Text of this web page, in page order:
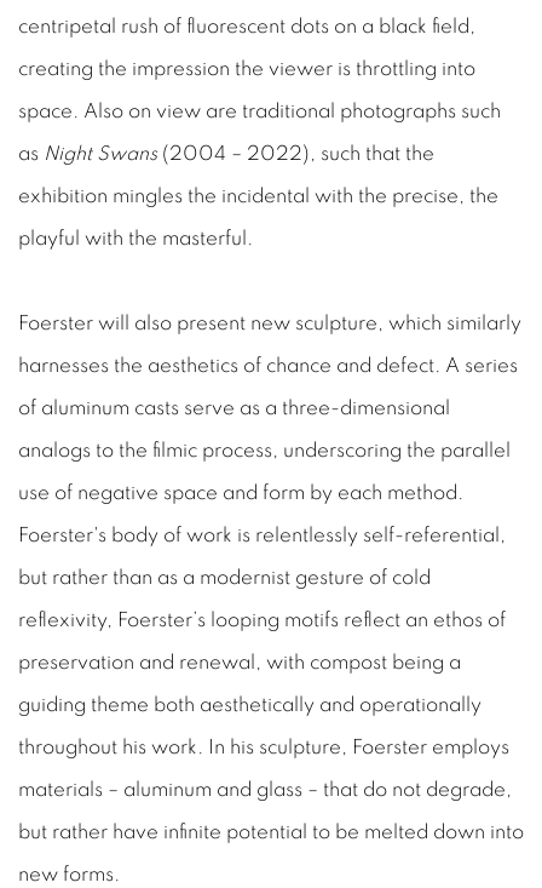
centripetal rush of fluorescent dots on a black field,
creating the impression the viewer is throttling into
space. Also on view are traditional photographs such
as Night Swans (2004 – 2022), such that the
exhibition mingles the incidental with the precise, the
playful with the masterful.
Foerster will also present new sculpture, which similarly
harnesses the aesthetics of chance and defect. A series
of aluminum casts serve as a three-dimensional
analogs to the filmic process, underscoring the parallel
use of negative space and form by each method.
Foerster's body of work is relentlessly self-referential,
but rather than as a modernist gesture of cold
reflexivity, Foerster’s looping motifs reflect an ethos of
preservation and renewal, with compost being a
guiding theme both aesthetically and operationally
throughout his work. In his sculpture, Foerster employs
materials – aluminum and glass – that do not degrade,
but rather have infinite potential to be melted down into
new forms.